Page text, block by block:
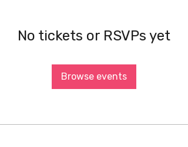
No tickets or RSVPs yet
Browse events